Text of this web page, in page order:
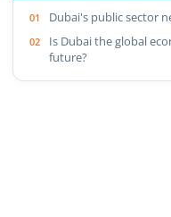
Dubai's public sector
Is Dubai the global
future?